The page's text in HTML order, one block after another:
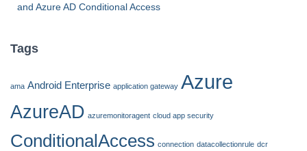
and Azure AD Conditional Access
Tags
ama Android Enterprise application gateway Azure
AzureAD azuremonitoragent cloud app security
ConditionalAccess connection datacollectionrule dcr